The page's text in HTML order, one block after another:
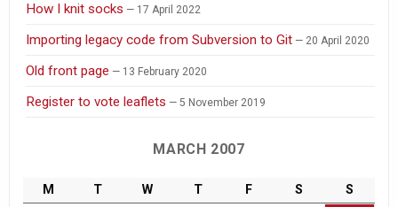
How I knit socks 17 April 2022
Importing legacy code from Subversion to Git 20 April 2020
Old front page 13 February 2020
Register to vote leaflets 5 November 2019
MARCH 2007
M T W T F S
S